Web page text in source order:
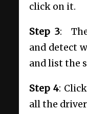
click on it.
Step 3:
and detect
and list the
Step 4:
all the